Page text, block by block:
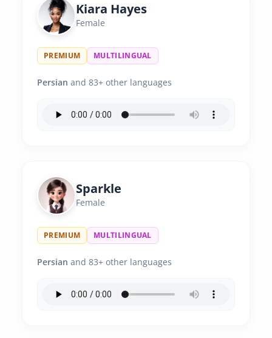
Kiara Hayes
Female
PREMIUM MULTILINGUAL
Persian and 83+ other languages
Sparkle
Female
PREMIUM MULTILINGUAL
Persian and 83+ other languages